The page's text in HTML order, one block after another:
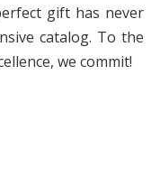
gift has never
catalog. To the
we commit!